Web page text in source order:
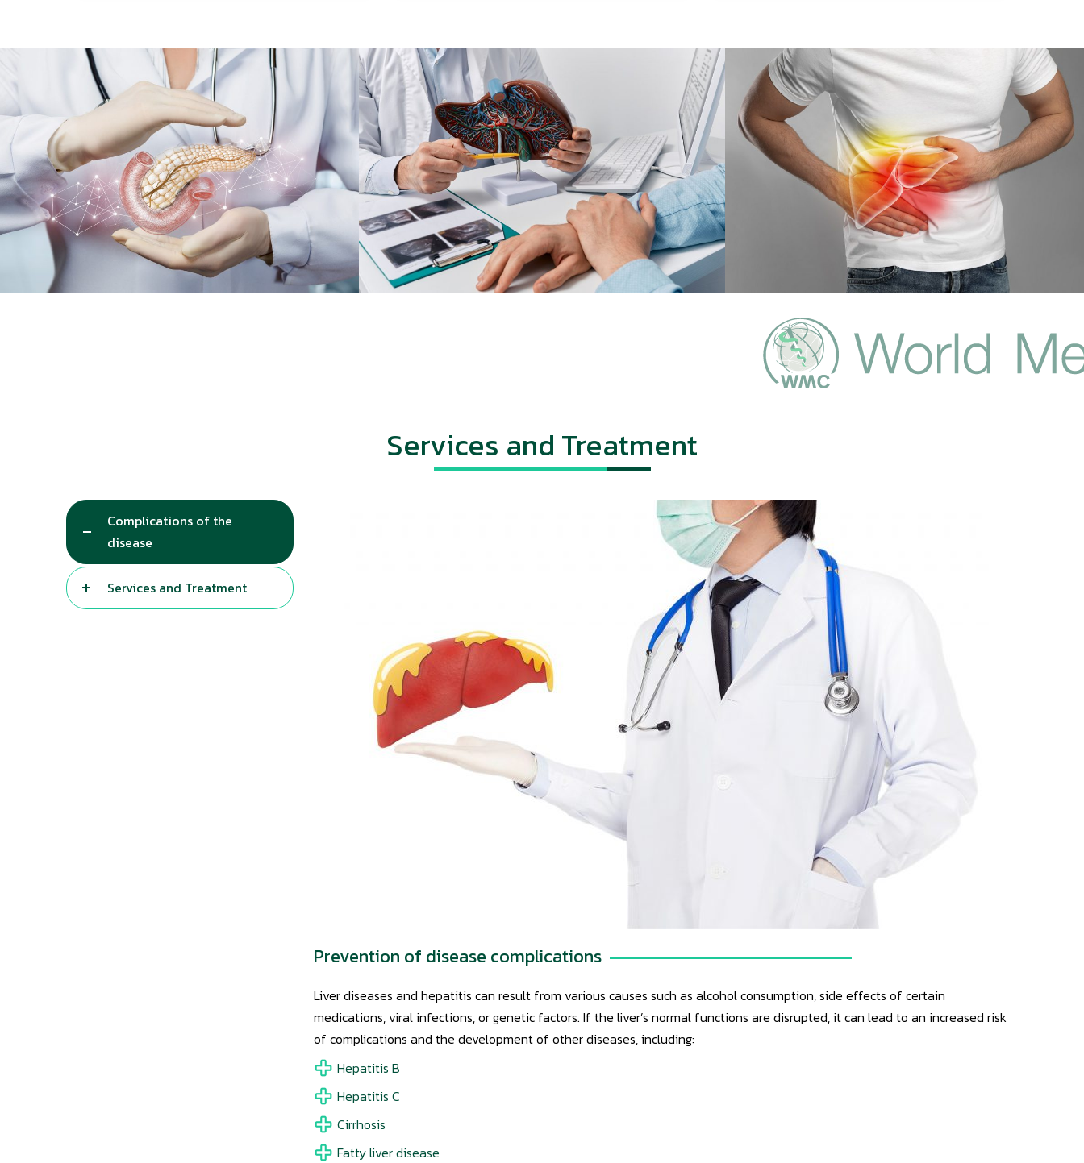
Services and Treatment
Complications of the
disease
Services and Treatment
Prevention of disease complications
Liver diseases and hepatitis can result from various causes such as alcohol consumption, side effects of certain
medications, viral infections, or genetic factors. If the liver’s normal functions are disrupted, it can lead to an increased risk
of complications and the development of other diseases, including:
Hepatitis B
Hepatitis C
Cirrhosis
Fatty liver disease